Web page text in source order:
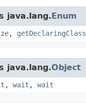
java.lang.Enum
, getDeclaringClass
java.lang.Object
, wait , wait